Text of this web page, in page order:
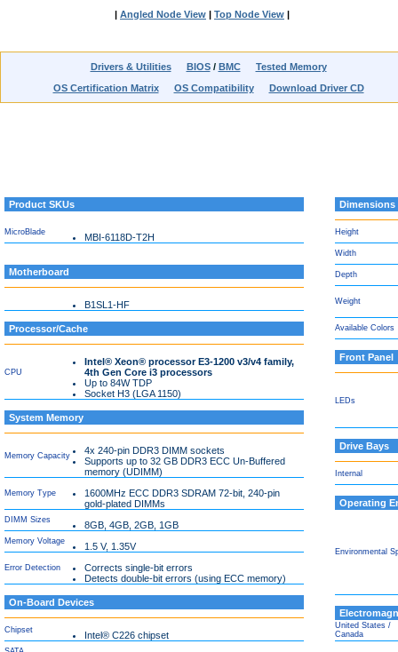
| Angled Node View | Top Node View |
Drivers & Utilities BIOS/ BMC
Tested Memory
OS Certification Matrix
OS Compatibility Download Driver CD
Product SKUs
MicroBlade MBI-6118D-T2H
Motherboard
B1SL1-HF
Processor/Cache
CPU
Intel® Xeon® processor E3-1200 v3/v4 family,
4th Gen Core i3 processors
Up to 84W TDP
Socket H3 (LGA 1150)
System Memory
Memory Capacity
4x 240-pin DDR3 DIMM sockets
Supports up to 32 GB DDR3 ECC Un-Buffered
memory (UDIMM)
Memory Type
1600MHz ECC DDR3 SDRAM 72-bit, 240-pin
gold-plated DIMMs
DIMM Sizes 8GB, 4GB, 2GB, 1GB
Memory Voltage 1.5 V, 1.35V
Error Detection
Corrects single-bit errors
Detects double-bit errors (using ECC memory)
On-Board Devices
Chipset Intel® C226 chipset
Dimensions
Height
Width
Depth
Weight
Available Colors
Front Panel
LEDs
Drive Bays
Internal
Operating
Environmental
United States /
Canada